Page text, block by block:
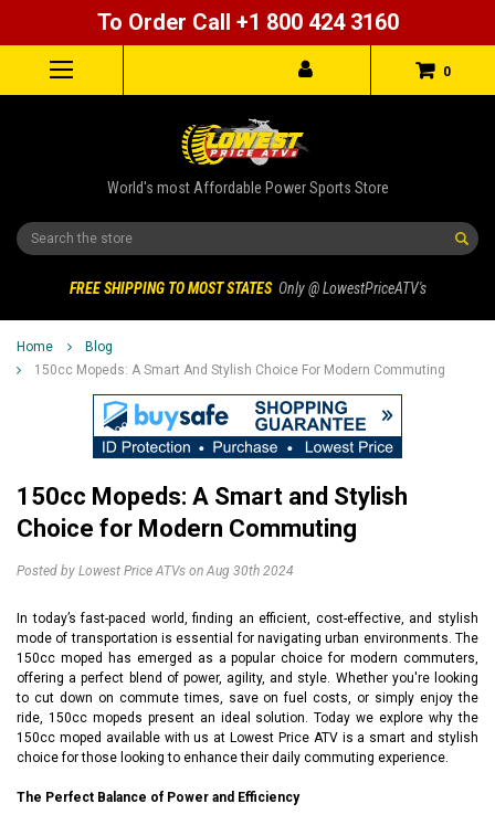
To Order Call +1 800 424 3160
0
World's most Affordable Power Sports Store
Search
FREE SHIPPING TO MOST STATES Only @ LowestPriceATV's
Home
Blog
150cc Mopeds: A Smart And Stylish Choice For Modern Commuting
150cc Mopeds: A Smart and Stylish
Choice for Modern Commuting
Posted by Lowest Price ATVs on Aug 30th 2024
In today’s fast-paced world, finding an efficient, cost-effective, and stylish
mode of transportation is essential for navigating urban environments. The
150cc moped has emerged as a popular choice for modern commuters,
offering a perfect blend of power, agility, and style. Whether you're looking
to cut down on commute times, save on fuel costs, or simply enjoy the
ride, 150cc mopeds present an ideal solution. Today we explore why the
150cc moped available with us at Lowest Price ATV is a smart and stylish
choice for those looking to enhance their daily commuting experience.
The Perfect Balance of Power and Efficiency